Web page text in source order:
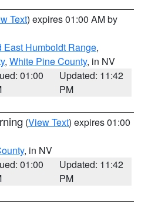
Text) expires 01:00 AM by
East Humboldt Range,
, White Pine County, in NV
01:00
Updated: 11:42
PM
(View Text) expires 01:00
, in NV
01:00
Updated: 11:42
PM